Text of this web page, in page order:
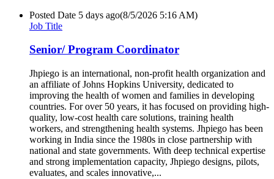
Posted Date 5 days ago(8/5/2026 5:16 AM)
Job Title
Senior/ Program Coordinator
Jhpiego is an international, non-profit health organization and
an affiliate of Johns Hopkins University, dedicated to
improving the health of women and families in developing
countries. For over 50 years, it has focused on providing high-
quality, low-cost health care solutions, training health
workers, and strengthening health systems. Jhpiego has been
working in India since the 1980s in close partnership with
national and state governments. With deep technical expertise
and strong implementation capacity, Jhpiego designs, pilots,
evaluates, and scales innovative,...